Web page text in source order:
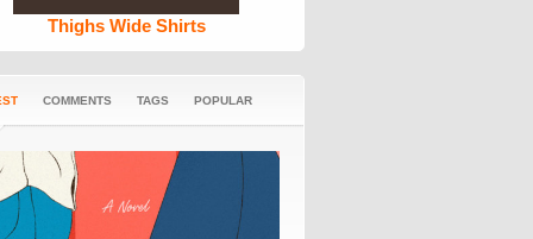
Thighs Wide Shirts
COMMENTS TAGS POPULAR